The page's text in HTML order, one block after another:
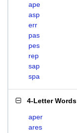
ape
asp
err
pas
pes
rep
sap
spa
4-Letter Words
aper
ares